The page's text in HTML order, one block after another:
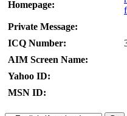
Homepage:
Private Message:
ICQ Number:
AIM Screen Name:
Yahoo ID:
MSN ID: